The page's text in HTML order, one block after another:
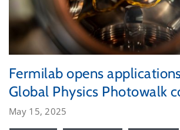
Fermilab opens
Global Physics Photowalk
May 15, 2025